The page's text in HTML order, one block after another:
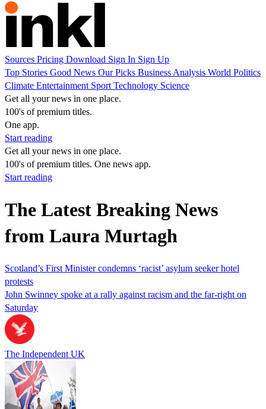
Sources Pricing Download Sign In Sign Up
Top Stories Good News Our Picks Business Analysis World Politics
Climate Entertainment Sport Technology Science
Get all your news in one place.
100's of premium titles.
One app.
Start reading
Get all your news in one place.
100's of premium titles. One news app.
Start reading
The Latest Breaking News
from Laura Murtagh
Scotland’s First Minister condemns ‘racist’ asylum seeker hotel
protests
John Swinney spoke at a rally against racism and the far-right on
Saturday
The Independent UK